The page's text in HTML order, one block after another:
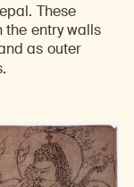
These
entry walls
as outer